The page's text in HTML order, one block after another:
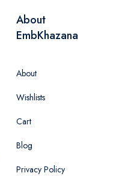
About
EmbKhazana
About
Wishlists
Cart
Blog
Privacy Policy